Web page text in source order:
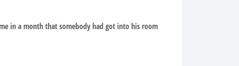
in a month that somebody had got into his room